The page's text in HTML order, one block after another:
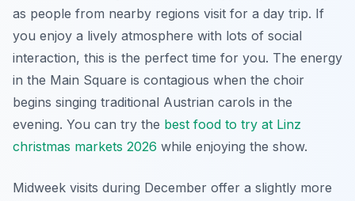
as people from nearby regions visit for a day trip. If
you enjoy a lively atmosphere with lots of social
interaction, this is the perfect time for you. The energy
in the Main Square is contagious when the choir
begins singing traditional Austrian carols in the
evening. You can try the best food to try at Linz
christmas markets 2026 while enjoying the show.
Midweek visits during December offer a slightly more